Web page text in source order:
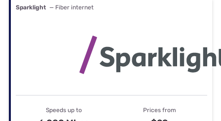
Sparklight — Fiber internet
Speeds up to Prices from